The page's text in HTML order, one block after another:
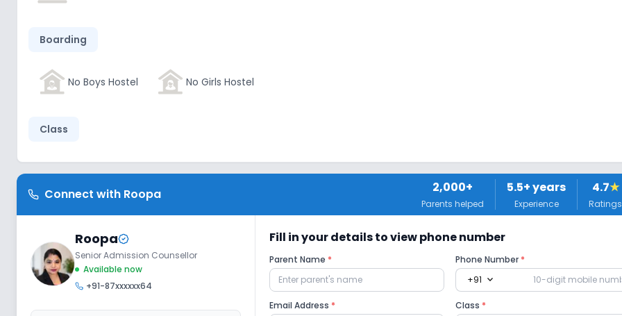
Boarding
No Boys Hostel No Girls Hostel
Class
Wifi Smart Classes No AC Classes
Disabled Friendly
Washrooms No Elevators No Ramps
Extra Curricular
Connect with Roopa 2,000+
Parents helped
5.5+ years
Experience
4.7★
Ratings
Roopa
Senior Admission Counsellor
Available now
+91-87xxxxxx64
Fill in your details to view phone number
Parent Name * Phone Number *
+91 expand_more
Email Address * Class *